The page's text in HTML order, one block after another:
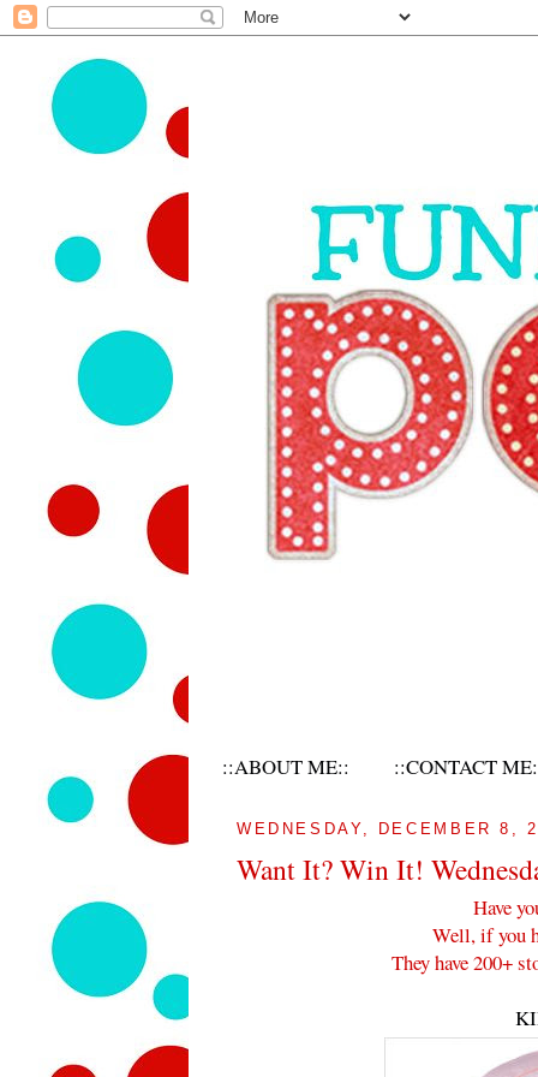
::ABOUT ME:: ::CONTACT
WEDNESDAY, DECEMBER 8,
Want It? Win It!
Have
Well, if you
They have 200+